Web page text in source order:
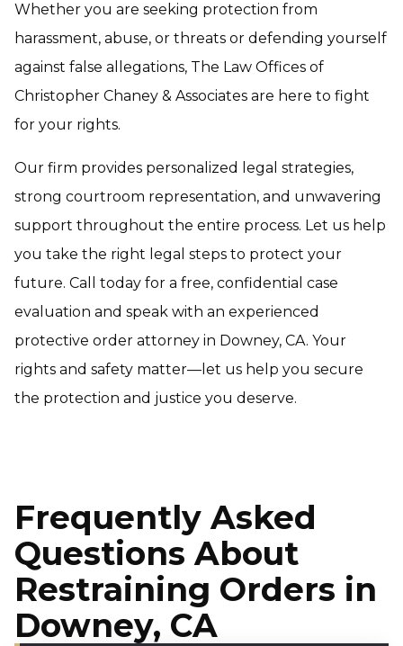
Whether you are seeking protection from
harassment, abuse, or threats or defending yourself
against false allegations, The Law Offices of
Christopher Chaney & Associates are here to fight
for your rights.
Our firm provides personalized legal strategies,
strong courtroom representation, and unwavering
support throughout the entire process. Let us help
you take the right legal steps to protect your
future. Call today for a free, confidential case
evaluation and speak with an experienced
protective order attorney in Downey, CA. Your
rights and safety matter—let us help you secure
the protection and justice you deserve.
Frequently Asked
Questions About
Restraining Orders in
Downey, CA